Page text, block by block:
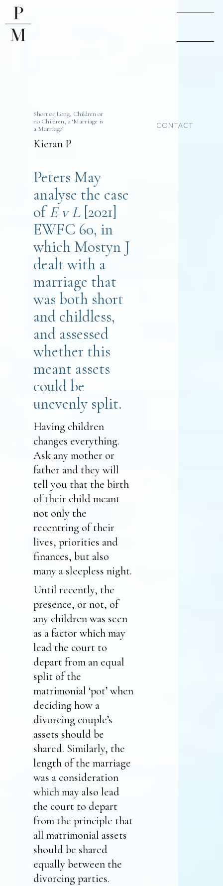
CONTACT
Short or Long, Children or
no Children, a ‘Marriage is
a Marriage’
Kieran P
Peters May
analyse the case
ofE v L[2021]
EWFC 60, in
which Mostyn J
dealt with a
marriage that
was both short
and childless,
and assessed
whether this
meant assets
could be
unevenly split.
Having children
changes everything.
Ask any mother or
father and they will
tell you that the birth
of their child meant
not only the
recentring of their
lives, priorities and
finances, but also
many a sleepless night.
Until recently, the
presence, or not, of
any children was seen
as a factor which may
lead the court to
depart from an equal
split of the
matrimonial ‘pot’ when
deciding how a
divorcing couple’s
assets should be
shared. Similarly, the
length of the marriage
was a consideration
which may also lead
the court to depart
from the principle that
all matrimonial assets
should be shared
equally between the
divorcing parties.